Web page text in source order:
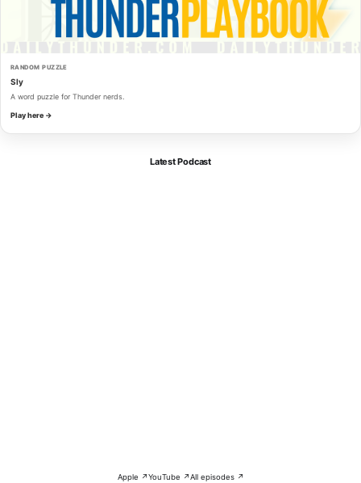
RANDOM PUZZLE
Sly
A word puzzle for Thunder nerds.
Play here →
Latest Podcast
Apple ↗YouTube ↗All episodes ↗